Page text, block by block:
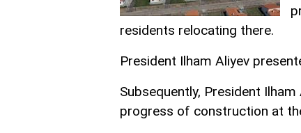
residents relocating there.
President Ilham Aliyev
Subsequently, President
progress of construction at